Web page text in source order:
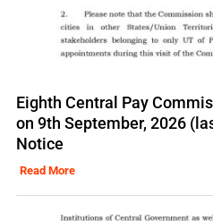
Eighth Central Pay
on 9th September, 2026
Notice
Read More